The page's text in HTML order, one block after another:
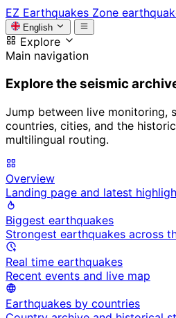
EZ Earthquakes Zone
English
Explore
Main navigation
Explore the seismic
Jump between live monitoring,
countries, cities, and the
multilingual routing.
Overview
Landing page and latest
Biggest earthquakes
Strongest earthquakes across
Real time earthquakes
Recent events and live map
Earthquakes by countries